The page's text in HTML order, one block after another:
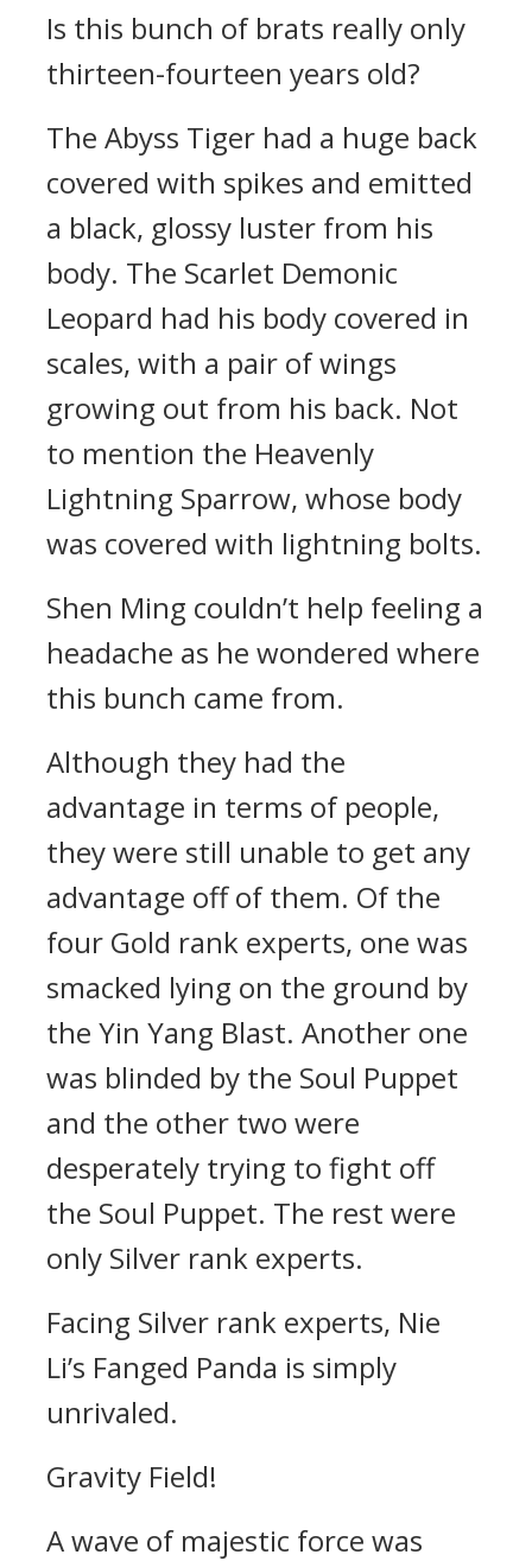
Is this bunch of brats really only
thirteen-fourteen years old?
The Abyss Tiger had a huge back
covered with spikes and emitted
a black, glossy luster from his
body. The Scarlet Demonic
Leopard had his body covered in
scales, with a pair of wings
growing out from his back. Not
to mention the Heavenly
Lightning Sparrow, whose body
was covered with lightning bolts.
Shen Ming couldn’t help feeling a
headache as he wondered where
this bunch came from.
Although they had the
advantage in terms of people,
they were still unable to get any
advantage off of them. Of the
four Gold rank experts, one was
smacked lying on the ground by
the Yin Yang Blast. Another one
was blinded by the Soul Puppet
and the other two were
desperately trying to fight off
the Soul Puppet. The rest were
only Silver rank experts.
Facing Silver rank experts, Nie
Li’s Fanged Panda is simply
unrivaled.
Gravity Field!
A wave of majestic force was